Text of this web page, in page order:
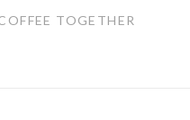
TOGETHER